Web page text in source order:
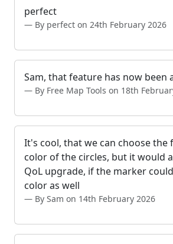
perfect
By perfect on 24th February 2026
Sam, that feature has now been
By Free Map Tools on 18th
It's cool, that we can choose the
color of the circles, but it would
QoL upgrade, if the marker
color as well
By Sam on 14th February 2026